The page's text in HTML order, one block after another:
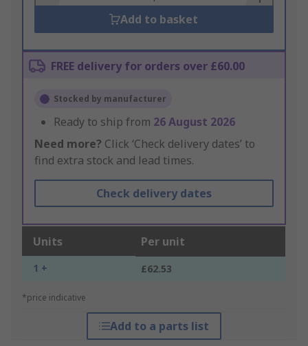
Add to basket
FREE delivery for orders over £60.00
Stocked by manufacturer
Ready to ship from 26 August 2026
Need more? Click ‘Check delivery dates’ to
find extra stock and lead times.
Check delivery dates
Units Per unit
1 + £62.53
*price indicative
Add to a parts list